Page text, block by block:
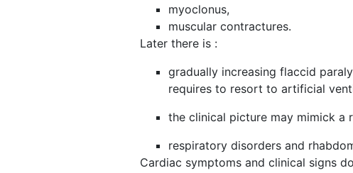
myoclonus,
muscular contractures.
Later there is :
gradually increasing flaccid
requires to resort to artificial
the clinical picture may mimick a
respiratory disorders and
Cardiac symptoms and clinical signs